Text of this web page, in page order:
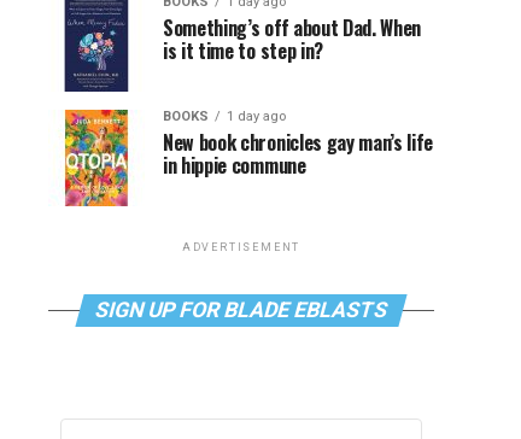
Something’s off about Dad. When
is it time to step in?
BOOKS 1 day ago
New book chronicles gay man’s life
in hippie commune
ADVERTISEMENT
SIGN UP FOR BLADE EBLASTS